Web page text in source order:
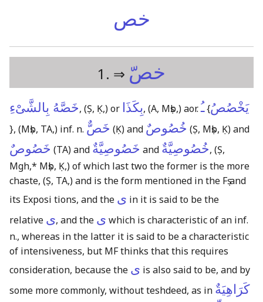
خص
1. ⇒ خصّ
خَصَّهُ بِالشَّىْءِ, (Ṣ, Ḳ,)or بِكَذَا, (A, Mṣb,)aor.ـُ{يَخْصُصُ
}, (Mṣb, TA,) inf. n. خَصٌّ (Ḳ)and خُصُوصٌ (Ṣ, Mṣb, Ḳ)and
خَصُوصٌ (TA)and خَصُوصِيَّةٌ and خُصُوصِيَّةٌ, (Ṣ,
Mgh,* Mṣb, Ḳ,)of which last two the former is the more
chaste, (Ṣ, TA,)and is the form mentioned in the Fṣ and
its Exposi tions, and the ى in it is said to be the
relative ى, and the ى which is characteristic of an inf.
n., whereas in the latter it is said to be a characteristic
of intensiveness, but MF thinks that this requires
consideration, because the ى is also said to be, and by
some more commonly, without teshdeed, as in كَرَاهِيَةٌ